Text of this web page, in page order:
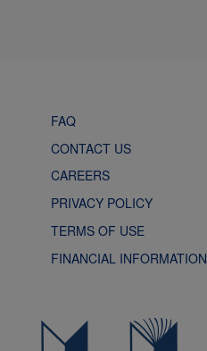
FAQ
CONTACT US
CAREERS
PRIVACY POLICY
TERMS OF USE
FINANCIAL INFORMATION